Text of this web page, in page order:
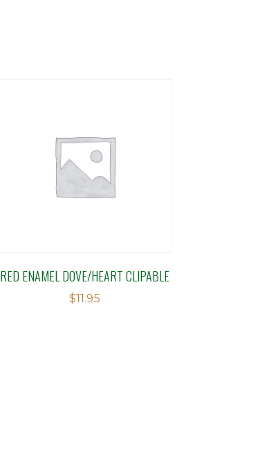
RED ENAMEL DOVE/HEART CLIPABLE
$11.95